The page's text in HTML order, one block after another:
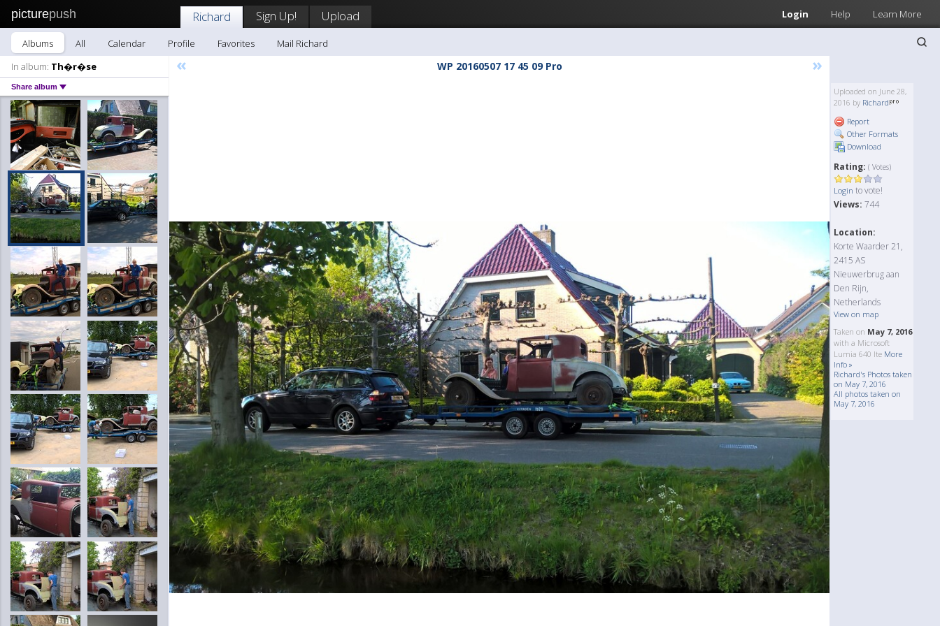
picturepush Login Help Learn More
Richard Sign Up! Upload
Albums All Calendar Profile Favorites
Mail Richard
In album: Th�r�se
Share album
« WP 20160507 17 45 09 Pro »
Uploaded on June 28,
2016 by Richard
Report
Other Formats
Download
Rating: ( Votes)
Login to vote!
Views: 744
Location:
Korte Waarder 21,
2415 AS
Nieuwerbrug aan
Den Rijn,
Netherlands
View on map
Taken on May 7, 2016
with a Microsoft
Lumia 640 lte More
Info »
Richard's Photos taken
on May 7, 2016
All photos taken on
May 7, 2016